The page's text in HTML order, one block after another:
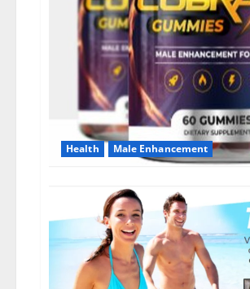
Health Male Enhancement